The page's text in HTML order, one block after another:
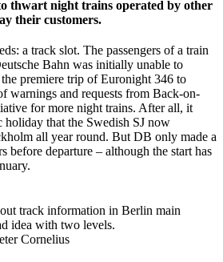
thwart night trains operated by other
their customers.
a track slot. The passengers of a train
Bahn was initially unable to
premiere trip of Euronight 346 to
warnings and requests from Back-on-
for more night trains. After all, it
holiday that the Swedish SJ now
all year round. But DB only made a
before departure – although the start has
track information in Berlin main
idea with two levels.
Cornelius